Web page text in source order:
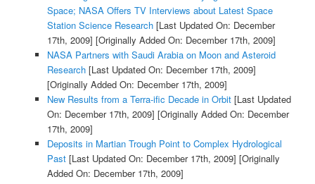
Space; NASA Offers TV Interviews about Latest Space
Station Science Research[Last Updated On: December
17th, 2009] [Originally Added On: December 17th, 2009]
NASA Partners with Saudi Arabia on Moon and Asteroid
Research[Last Updated On: December 17th, 2009]
[Originally Added On: December 17th, 2009]
New Results from a Terra-ific Decade in Orbit[Last Updated
On: December 17th, 2009] [Originally Added On: December
17th, 2009]
Deposits in Martian Trough Point to Complex Hydrological
Past[Last Updated On: December 17th, 2009] [Originally
Added On: December 17th, 2009]